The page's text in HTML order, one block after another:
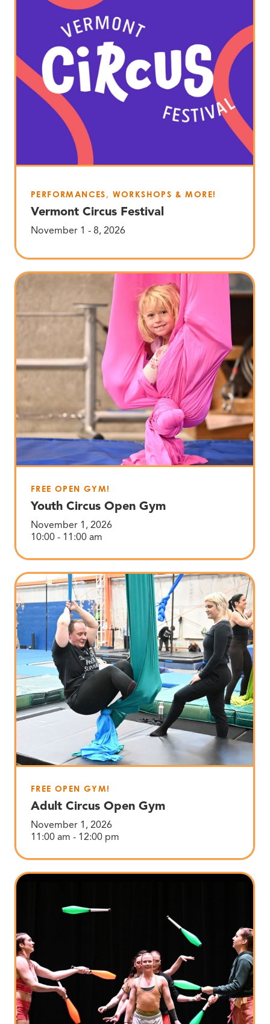
PERFORMANCES, WORKSHOPS & MORE!
Vermont Circus Festival
November 1 - 8, 2026
FREE OPEN GYM!
Youth Circus Open Gym
November 1, 2026
10:00 - 11:00 am
FREE OPEN GYM!
Adult Circus Open Gym
November 1, 2026
11:00 am - 12:00 pm